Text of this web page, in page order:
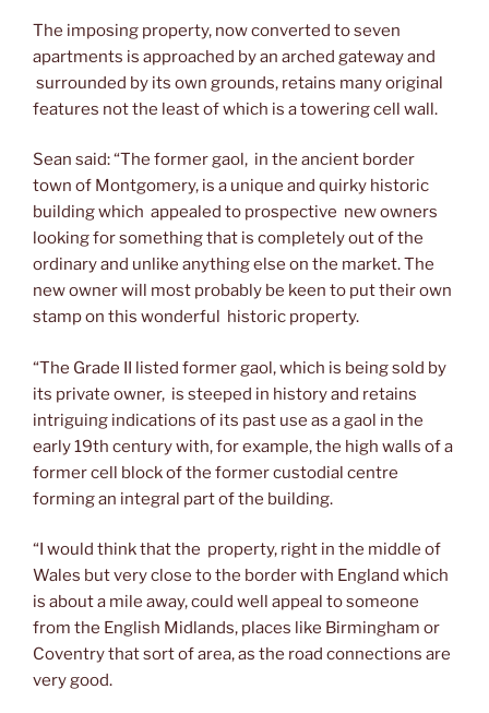
The imposing property, now converted to seven
apartments is approached by an arched gateway and
surrounded by its own grounds, retains many original
features not the least of which is a towering cell wall.
Sean said: “The former gaol, in the ancient border
town of Montgomery, is a unique and quirky historic
building which appealed to prospective new owners
looking for something that is completely out of the
ordinary and unlike anything else on the market. The
new owner will most probably be keen to put their own
stamp on this wonderful historic property.
“The Grade II listed former gaol, which is being sold by
its private owner, is steeped in history and retains
intriguing indications of its past use as a gaol in the
early 19th century with, for example, the high walls of a
former cell block of the former custodial centre
forming an integral part of the building.
“I would think that the property, right in the middle of
Wales but very close to the border with England which
is about a mile away, could well appeal to someone
from the English Midlands, places like Birmingham or
Coventry that sort of area, as the road connections are
very good.